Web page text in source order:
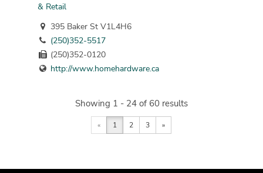
& Retail
395 Baker St V1L4H6
(250)352-5517
(250)352-0120
http://www.homehardware.ca
Showing 1 - 24 of 60 results
« 1 2 3 »